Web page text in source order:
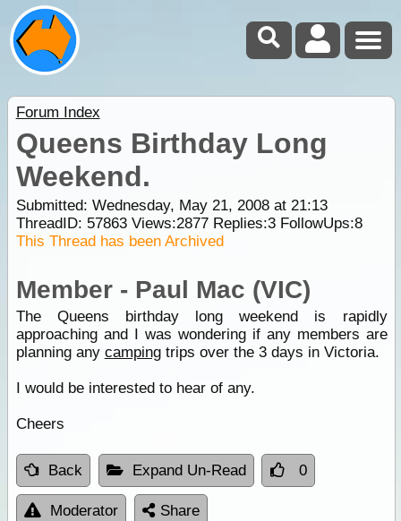
Forum Index
Queens Birthday Long
Weekend.
Submitted: Wednesday, May 21, 2008 at 21:13
ThreadID: 57863Views:2877Replies:3FollowUps:8
This Thread has been Archived
Member - Paul Mac (VIC)
The Queens birthday long weekend is rapidly
approaching and I was wondering if any members are
planning any campingtrips over the 3 days in Victoria.
I would be interested to hear of any.
Cheers
Back Expand Un-Read 0
Moderator Share